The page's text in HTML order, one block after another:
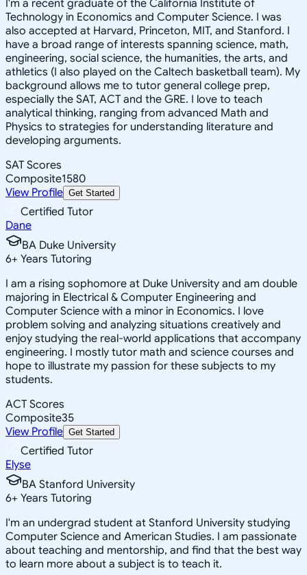
I'm a recent graduate of the California Institute of
Technology in Economics and Computer Science. I was
also accepted at Harvard, Princeton, MIT, and Stanford. I
have a broad range of interests spanning science, math,
engineering, social science, the humanities, the arts, and
athletics (I also played on the Caltech basketball team). My
background allows me to tutor general college prep,
especially the SAT, ACT and the GRE. I love to teach
analytical thinking, ranging from advanced Math and
Physics to strategies for understanding literature and
developing arguments.
SAT Scores
Composite1580
View Profile Get Started
Certified Tutor
Dane
BA Duke University
6+ Years Tutoring
I am a rising sophomore at Duke University and am double
majoring in Electrical & Computer Engineering and
Computer Science with a minor in Economics. I love
problem solving and analyzing situations creatively and
enjoy studying the real-world applications that accompany
engineering. I mostly tutor math and science courses and
hope to illustrate my passion for these subjects to my
students.
ACT Scores
Composite35
View Profile Get Started
Certified Tutor
Elyse
BA Stanford University
6+ Years Tutoring
I'm an undergrad student at Stanford University studying
Computer Science and American Studies. I am passionate
about teaching and mentorship, and find that the best way
to learn more about a subject is to teach it.